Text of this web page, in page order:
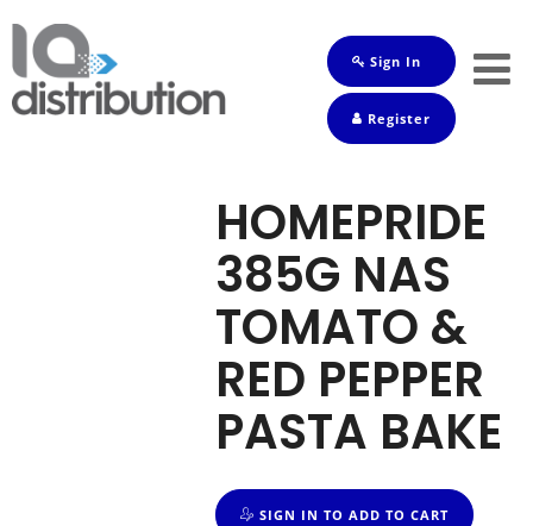
Sign In
Register
HOMEPRIDE
385G NAS
TOMATO &
RED PEPPER
PASTA BAKE
SIGN IN TO ADD TO CART
Shop